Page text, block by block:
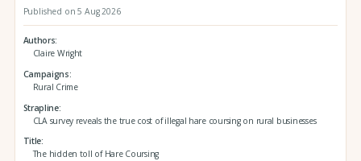
Published on 5 Aug 2026
Authors
Claire Wright
Campaigns
Rural Crime
Strapline
CLA survey reveals the true cost of illegal hare coursing on rural businesses
Title
The hidden toll of Hare Coursing